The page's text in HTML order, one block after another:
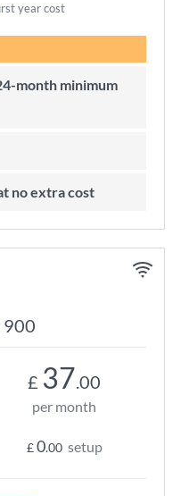
year cost
no extra cost
900
£ 37.00
per month
£0.00 setup